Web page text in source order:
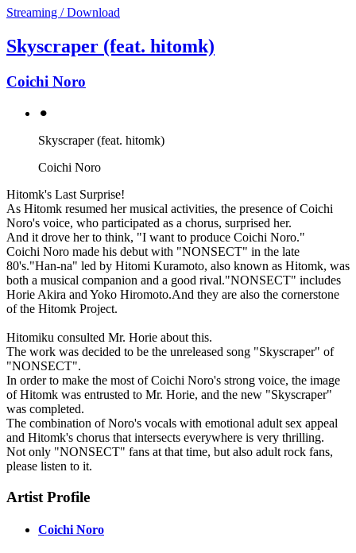
Streaming / Download
Skyscraper (feat. hitomk)
Coichi Noro
⚫︎
Skyscraper (feat. hitomk)
Coichi Noro
Hitomk's Last Surprise!
As Hitomk resumed her musical activities, the presence of Coichi
Noro's voice, who participated as a chorus, surprised her.
And it drove her to think, "I want to produce Coichi Noro."
Coichi Noro made his debut with "NONSECT" in the late
80's."Han-na" led by Hitomi Kuramoto, also known as Hitomk, was
both a musical companion and a good rival."NONSECT" includes
Horie Akira and Yoko Hiromoto.And they are also the cornerstone
of the Hitomk Project.
Hitomiku consulted Mr. Horie about this.
The work was decided to be the unreleased song "Skyscraper" of
"NONSECT".
In order to make the most of Coichi Noro's strong voice, the image
of Hitomk was entrusted to Mr. Horie, and the new "Skyscraper"
was completed.
The combination of Noro's vocals with emotional adult sex appeal
and Hitomk's chorus that intersects everywhere is very thrilling.
Not only "NONSECT" fans at that time, but also adult rock fans,
please listen to it.
Artist Profile
Coichi Noro